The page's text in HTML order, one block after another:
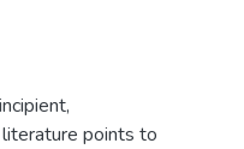
points to